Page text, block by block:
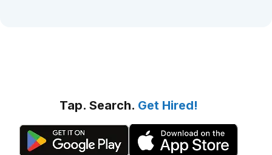
Tap. Search. Get Hired!